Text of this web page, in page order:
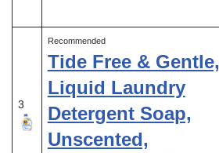
3
Recommended
Tide Free & Gentle,
Liquid Laundry
Detergent Soap,
Unscented,